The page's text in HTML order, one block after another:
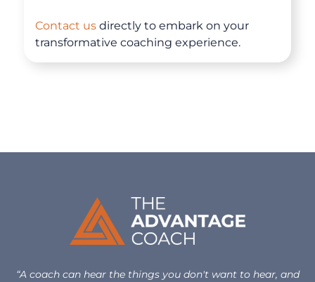
Coaching
Team Coaching
Contact us directly to embark on your
transformative coaching experience.
“A coach can hear the things you don't want to hear, and